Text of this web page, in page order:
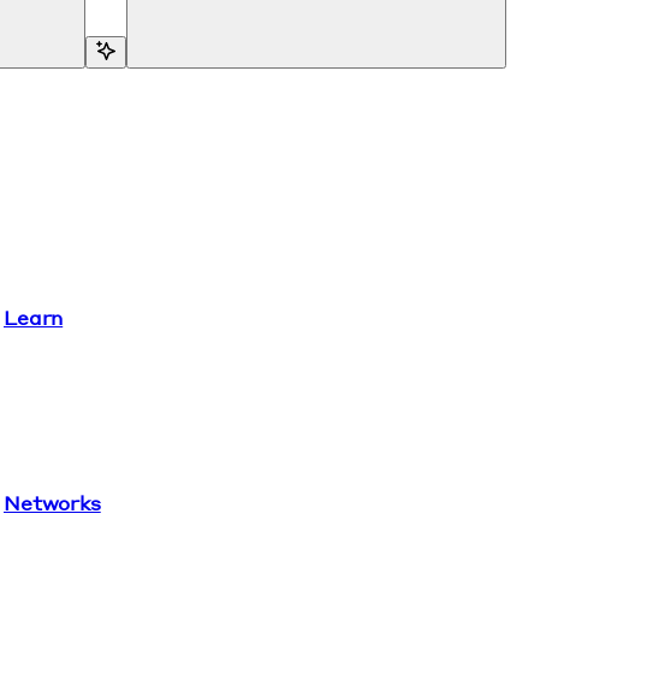
Learn
Networks